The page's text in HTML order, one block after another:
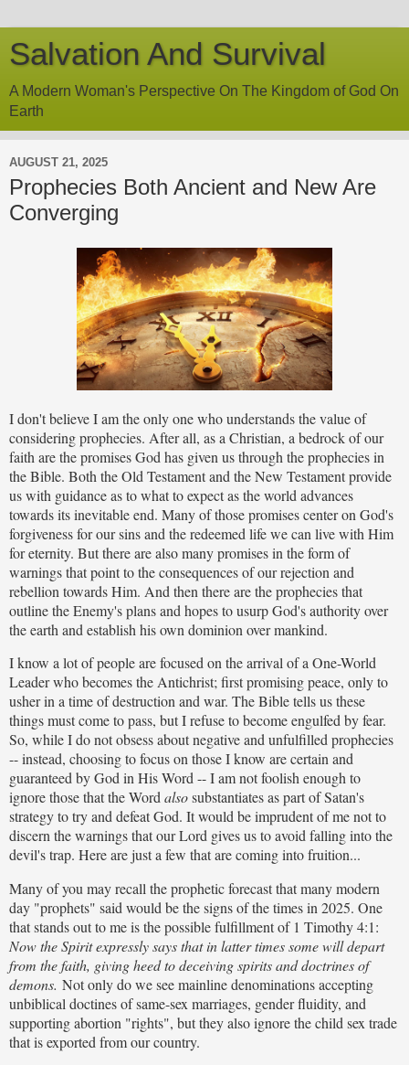
Salvation And Survival
A Modern Woman's Perspective On The Kingdom of God On
Earth
AUGUST 21, 2025
Prophecies Both Ancient and New Are
Converging
I don't believe I am the only one who understands the value of
considering prophecies. After all, as a Christian, a bedrock of our
faith are the promises God has given us through the prophecies in
the Bible. Both the Old Testament and the New Testament provide
us with guidance as to what to expect as the world advances
towards its inevitable end. Many of those promises center on God's
forgiveness for our sins and the redeemed life we can live with Him
for eternity. But there are also many promises in the form of
warnings that point to the consequences of our rejection and
rebellion towards Him. And then there are the prophecies that
outline the Enemy's plans and hopes to usurp God's authority over
the earth and establish his own dominion over mankind.
I know a lot of people are focused on the arrival of a One-World
Leader who becomes the Antichrist; first promising peace, only to
usher in a time of destruction and war. The Bible tells us these
things must come to pass, but I refuse to become engulfed by fear.
So, while I do not obsess about negative and unfulfilled prophecies
-- instead, choosing to focus on those I know are certain and
guaranteed by God in His Word -- I am not foolish enough to
ignore those that the Wordalsosubstantiates as part of Satan's
strategy to try and defeat God. It would be imprudent of me not to
discern the warnings that our Lord gives us to avoid falling into the
devil's trap. Here are just a few that are coming into fruition...
Many of you may recall the prophetic forecast that many modern
day "prophets" said would be the signs of the times in 2025. One
that stands out to me is the possible fulfillment of 1 Timothy 4:1:
Now the Spirit expressly says that in latter times some will depart
from the faith, giving heed to deceiving spirits and doctrines of
demons. Not only do we see mainline denominations accepting
unbiblical doctines of same-sex marriages, gender fluidity, and
supporting abortion "rights", but they also ignore the child sex trade
that is exported from our country.